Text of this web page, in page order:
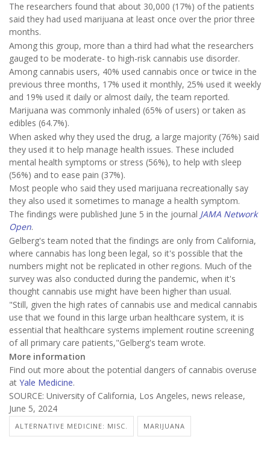
The researchers found that about 30,000 (17%) of the patients
said they had used marijuana at least once over the prior three
months.
Among this group, more than a third had what the researchers
gauged to be moderate- to high-risk cannabis use disorder.
Among cannabis users, 40% used cannabis once or twice in the
previous three months, 17% used it monthly, 25% used it weekly
and 19% used it daily or almost daily, the team reported.
Marijuana was commonly inhaled (65% of users) or taken as
edibles (64.7%).
When asked why they used the drug, a large majority (76%) said
they used it to help manage health issues. These included
mental health symptoms or stress (56%), to help with sleep
(56%) and to ease pain (37%).
Most people who said they used marijuana recreationally say
they also used it sometimes to manage a health symptom.
The findings were published June 5 in the journal JAMA Network
Open.
Gelberg's team noted that the findings are only from California,
where cannabis has long been legal, so it's possible that the
numbers might not be replicated in other regions. Much of the
survey was also conducted during the pandemic, when it's
thought cannabis use might have been higher than usual.
"Still, given the high rates of cannabis use and medical cannabis
use that we found in this large urban healthcare system, it is
essential that healthcare systems implement routine screening
of all primary care patients,"Gelberg's team wrote.
More information
Find out more about the potential dangers of cannabis overuse
at Yale Medicine.
SOURCE: University of California, Los Angeles, news release,
June 5, 2024
ALTERNATIVE MEDICINE: MISC. MARIJUANA